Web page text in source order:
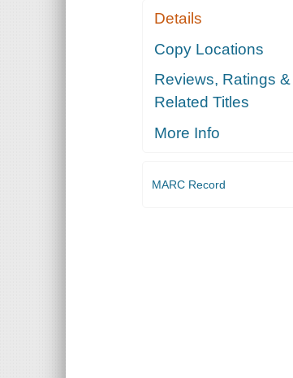
Details
Copy Locations
Reviews, Ratings &
Related Titles
More Info
MARC Record